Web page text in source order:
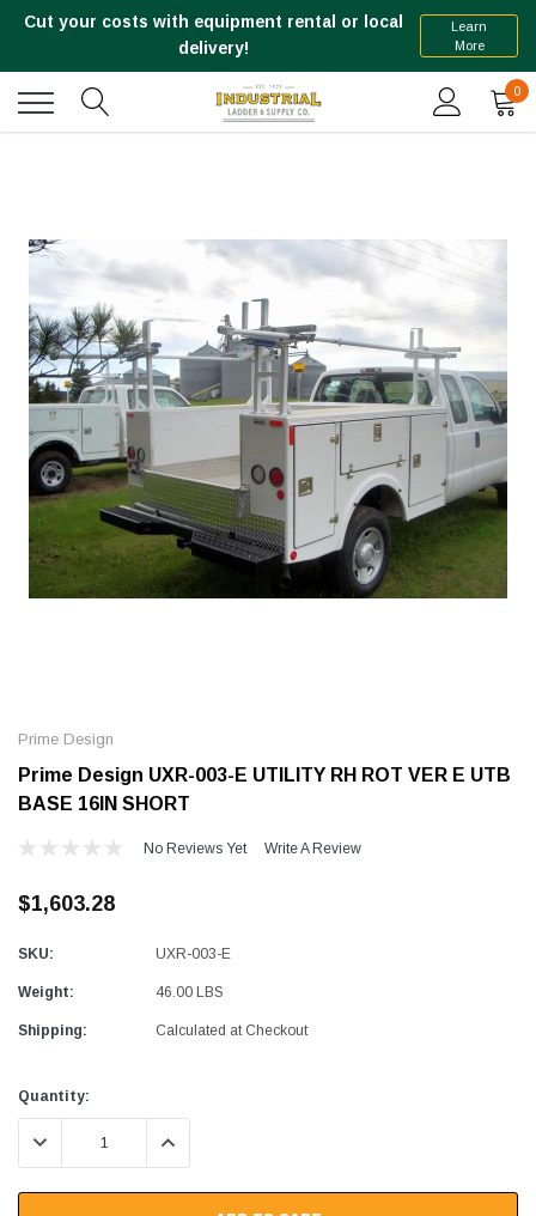
Cut your costs with equipment rental or local
delivery!
Learn
More
0
Prime Design
Prime Design UXR-003-E UTILITY RH ROT VER E UTB
BASE 16IN SHORT
No Reviews Yet Write A Review
$1,603.28
SKU: UXR-003-E
Weight: 46.00 LBS
Shipping: Calculated at Checkout
Current
Stock:
Quantity:
DECREASE QUANTITY:INCREASE QUANTITY: